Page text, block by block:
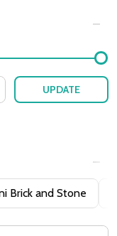
UPDATE
Brick and Stone